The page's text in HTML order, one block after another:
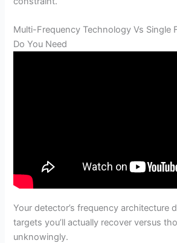
Multi-Frequency Technology Vs Single
Do You Need
Your detector’s frequency architecture
targets you’ll actually recover versus
unknowingly.